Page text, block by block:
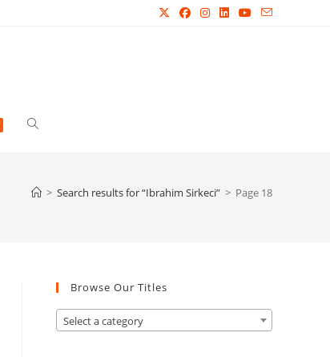
Toggle
> Search results for“Ibrahim Sirkeci” > Page 18
Browse Our Titles
Select a category